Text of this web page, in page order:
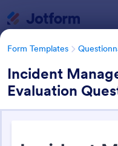
Form Templates
Incident
Evaluation
Form Templates